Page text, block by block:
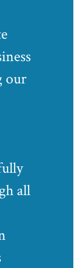
our
all